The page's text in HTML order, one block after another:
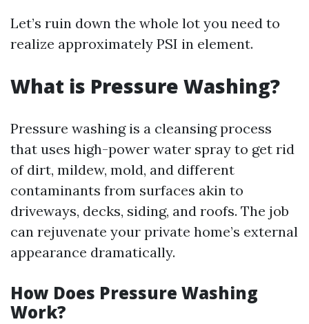
Let’s ruin down the whole lot you need to
realize approximately PSI in element.
What is Pressure Washing?
Pressure washing is a cleansing process
that uses high-power water spray to get rid
of dirt, mildew, mold, and different
contaminants from surfaces akin to
driveways, decks, siding, and roofs. The job
can rejuvenate your private home’s external
appearance dramatically.
How Does Pressure Washing
Work?